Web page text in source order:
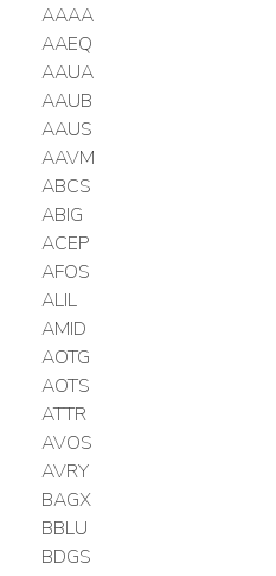
AAAA
AAEQ
AAUA
AAUB
AAUS
AAVM
ABCS
ABIG
ACEP
AFOS
ALIL
AMID
AOTG
AOTS
ATTR
AVOS
AVRY
BAGX
BBLU
BDGS